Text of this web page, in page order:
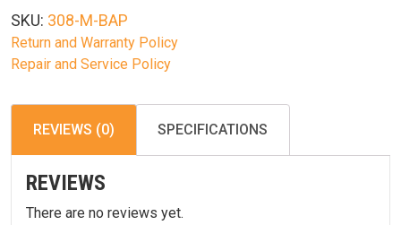
SKU: 308-M-BAP
Return and Warranty Policy
Repair and Service Policy
REVIEWS (0) SPECIFICATIONS
REVIEWS
There are no reviews yet.